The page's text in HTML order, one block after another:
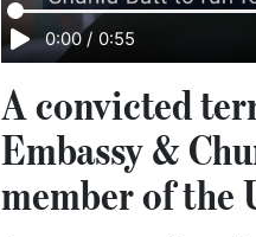
0:00 / 0:55
A convicted
Embassy &
member of the